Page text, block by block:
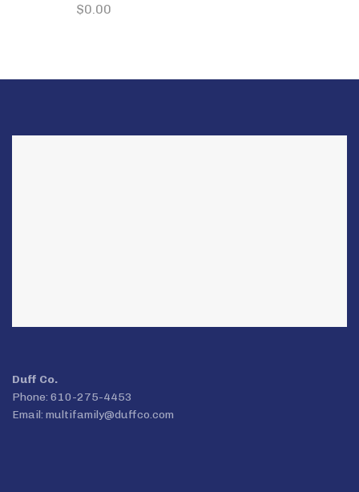
$0.00
Duff Co.
Phone: 610-275-4453
Email: multifamily@duffco.com